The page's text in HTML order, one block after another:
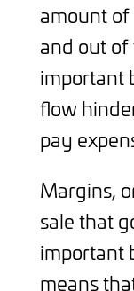
amount
and out of
important
flow
pay
Margins,
sale that
important
means